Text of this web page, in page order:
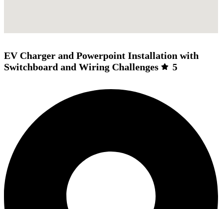
EV Charger and Powerpoint Installation with
Switchboard and Wiring Challenges
5